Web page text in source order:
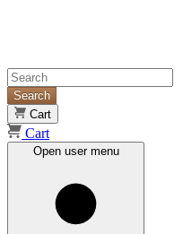
Search
Cart
Cart
Open user menu